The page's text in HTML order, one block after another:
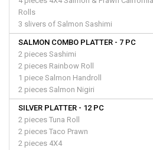
Rolls
3 slivers of Salmon Sashimi
SALMON COMBO PLATTER - 7 PC
2 pieces Sashimi
2 pieces Rainbow Roll
1 piece Salmon Handroll
2 pieces Salmon Nigiri
SILVER PLATTER - 12 PC
2 pieces Tuna Roll
2 pieces Taco Prawn
2 pieces 4X4